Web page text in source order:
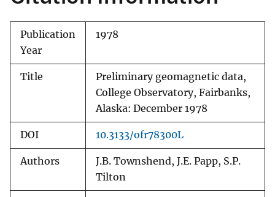
Publication
Year
1978
Title
Preliminary geomagnetic data,
College Observatory, Fairbanks,
Alaska: December 1978
DOI 10.3133/ofr78300L
Authors
J.B. Townshend, J.E. Papp, S.P.
Tilton